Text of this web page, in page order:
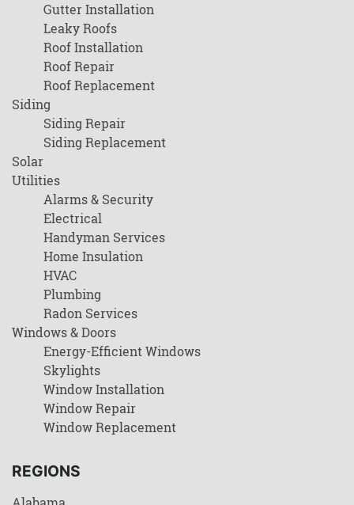
Gutter Installation
Leaky Roofs
Roof Installation
Roof Repair
Roof Replacement
Siding
Siding Repair
Siding Replacement
Solar
Utilities
Alarms & Security
Electrical
Handyman Services
Home Insulation
HVAC
Plumbing
Radon Services
Windows & Doors
Energy-Efficient Windows
Skylights
Window Installation
Window Repair
Window Replacement
REGIONS